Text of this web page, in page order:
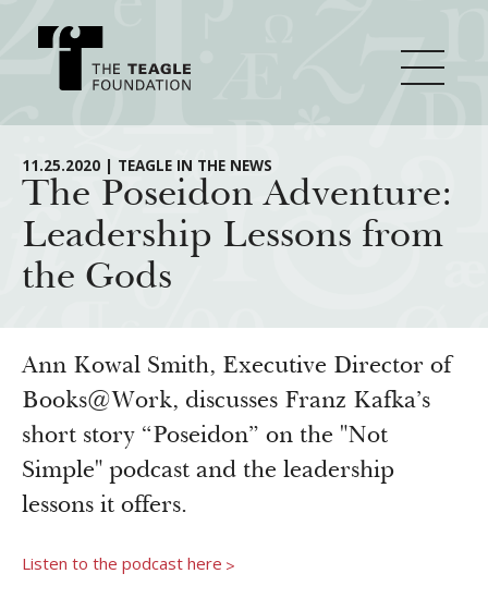
About Teagle
From the Chair
From the President
Board
History
Annual Reports
Major Initiatives
Knowledge for Freedom
Transfer Pathways to the Liberal Arts
Civics in the City
How We Grant
Guidelines
Profiles of Grantees
Grants Database
Resources
How & Why I Teach This Text
Past Initiatives
Newsroom
11.25.2020 | TEAGLE IN THE NEWS
The Poseidon Adventure:
Leadership Lessons from
the Gods
Ann Kowal Smith, Executive Director of
Books@Work, discusses Franz Kafka’s
short story “Poseidon” on the "Not
Simple" podcast and the leadership
lessons it offers.
Listen to the podcast here >